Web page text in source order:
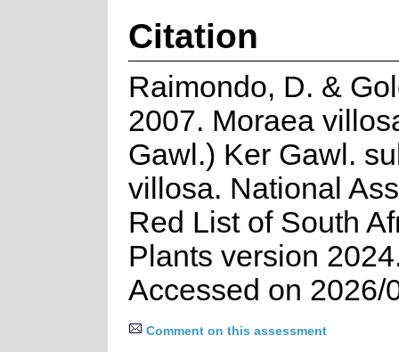
Citation
Raimondo, D. &
2007. Moraea
Gawl.) Ker Gawl.
villosa. National
Red List of South
Plants version
Accessed on 2026/
Comment on this assessment